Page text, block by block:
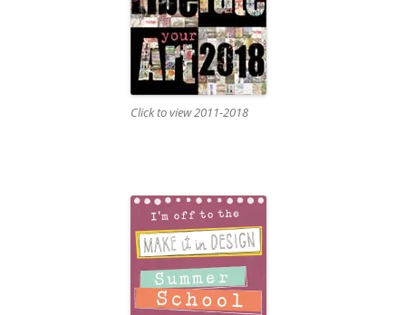
Click to view 2011-2018